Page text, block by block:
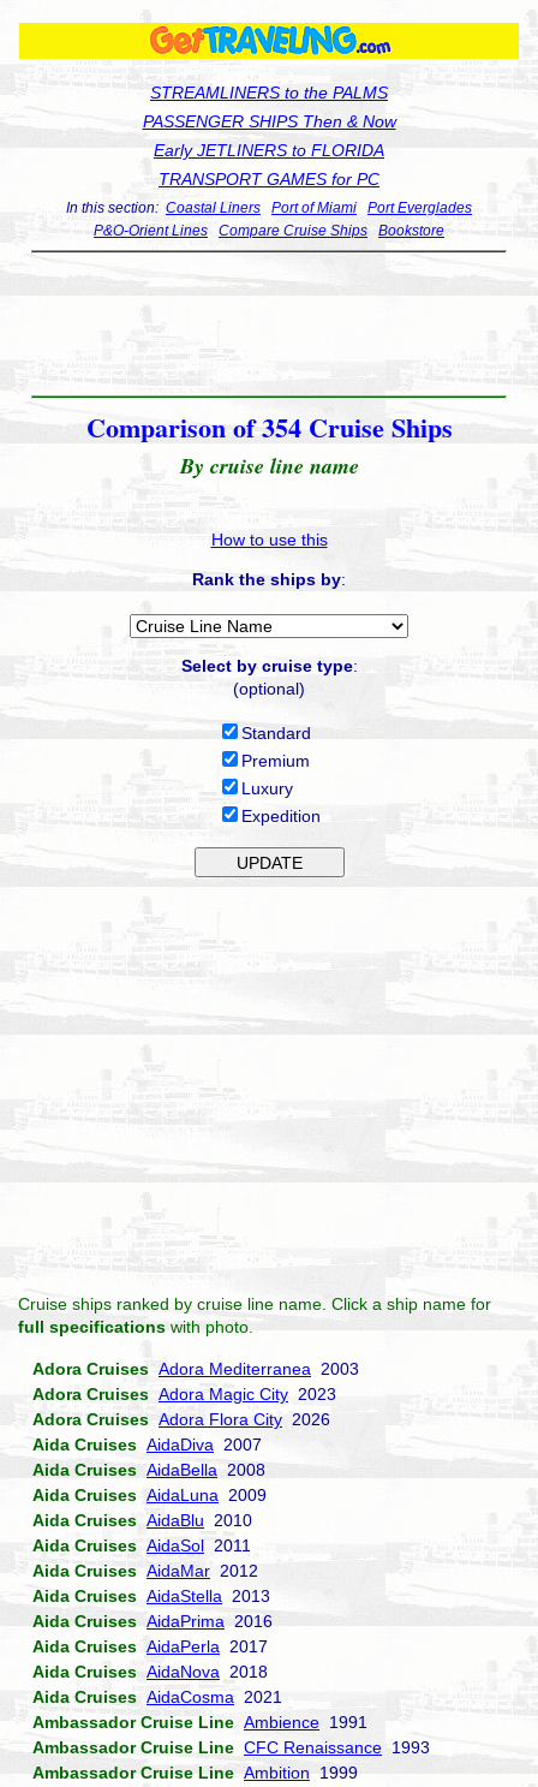
STREAMLINERS to the PALMS
PASSENGER SHIPS Then & Now
Early JETLINERS to FLORIDA
TRANSPORT GAMES for PC
In this section: Coastal Liners Port of Miami
Port Everglades
P&O-Orient Lines
Compare Cruise Ships Bookstore
Comparison of 354 Cruise Ships
By cruise line name
How to use this
Rank the ships by:
Select by cruise type:
(optional)
Standard
Premium
Luxury
Expedition
Cruise ships ranked by cruise line name. Click a ship name for
full specifications with photo.
Adora Cruises Adora Mediterranea 2003
Adora Cruises Adora Magic City 2023
Adora Cruises Adora Flora City 2026
Aida Cruises AidaDiva 2007
Aida Cruises AidaBella 2008
Aida Cruises AidaLuna 2009
Aida Cruises AidaBlu 2010
Aida Cruises AidaSol 2011
Aida Cruises AidaMar 2012
Aida Cruises AidaStella 2013
Aida Cruises AidaPrima 2016
Aida Cruises AidaPerla 2017
Aida Cruises AidaNova 2018
Aida Cruises AidaCosma 2021
Ambassador Cruise Line Ambience 1991
Ambassador Cruise Line CFC Renaissance 1993
Ambassador Cruise Line Ambition 1999